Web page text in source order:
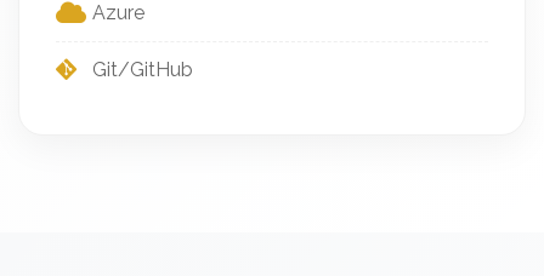
Azure
Git/GitHub